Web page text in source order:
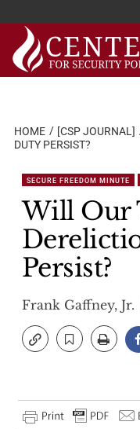
Skip
content
HOME [CSP JOURNAL]
DUTY PERSIST?
SECURE FREEDOM MINUTE
Will Our
Persist?
Frank Gaffney, Jr.